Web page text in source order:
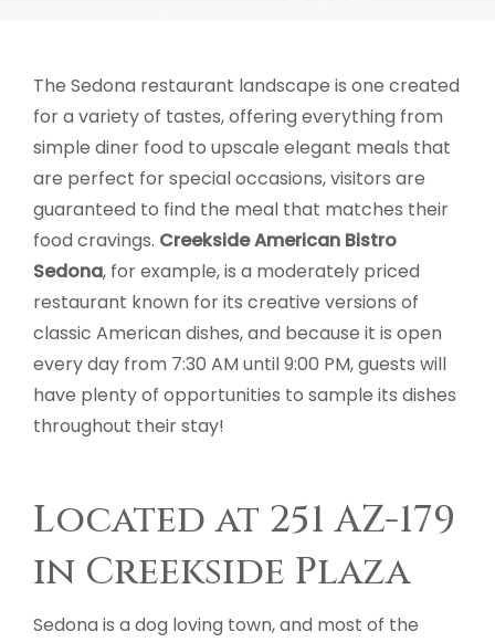
The Sedona restaurant landscape is one created
for a variety of tastes, offering everything from
simple diner food to upscale elegant meals that
are perfect for special occasions, visitors are
guaranteed to find the meal that matches their
food cravings. Creekside American Bistro
Sedona, for example, is a moderately priced
restaurant known for its creative versions of
classic American dishes, and because it is open
every day from 7:30 AM until 9:00 PM, guests will
have plenty of opportunities to sample its dishes
throughout their stay!
Located at 251 AZ-179
in Creekside Plaza
Sedona is a dog loving town, and most of the